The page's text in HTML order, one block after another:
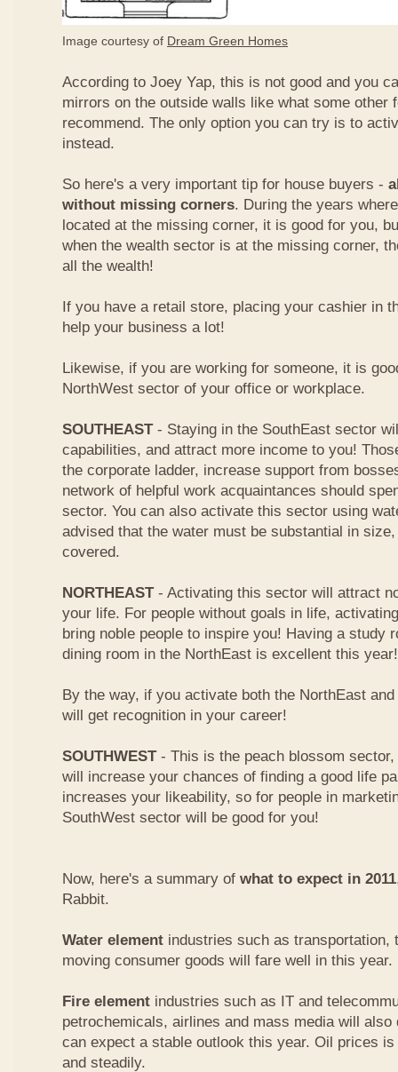
Image courtesy of Dream Green Homes
According to Joey Yap, this is not good and you
mirrors on the outside walls like what some other
recommend. The only option you can try is to
instead.
So here's a very important tip for house buyers -
without missing corners. During the years
located at the missing corner, it is good for you,
when the wealth sector is at the missing corner,
all the wealth!
If you have a retail store, placing your cashier in
help your business a lot!
Likewise, if you are working for someone, it is
NorthWest sector of your office or workplace.
SOUTHEAST- Staying in the SouthEast sector
capabilities, and attract more income to you!
the corporate ladder, increase support from
network of helpful work acquaintances should
sector. You can also activate this sector using
advised that the water must be substantial in
covered.
NORTHEAST- Activating this sector will attract
your life. For people without goals in life,
bring noble people to inspire you! Having a study
dining room in the NorthEast is excellent this year!
By the way, if you activate both the NorthEast
will get recognition in your career!
SOUTHWEST- This is the peach blossom
will increase your chances of finding a good life
increases your likeability, so for people in
SouthWest sector will be good for you!
Now, here's a summary of what to expect in 2011
Rabbit.
Water element industries such as transportation,
moving consumer goods will fare well in this year.
Fire element industries such as IT and
petrochemicals, airlines and mass media will also
can expect a stable outlook this year. Oil prices
and steadily.